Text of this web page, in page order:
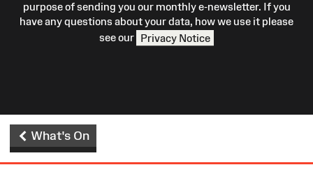
purpose of sending you our monthly e-newsletter. If you
have any questions about your data, how we use it please
see our Privacy Notice
What's On